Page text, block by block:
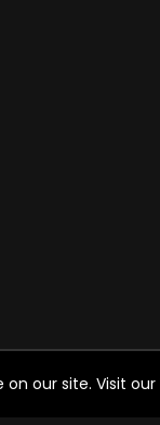
our site. Visit